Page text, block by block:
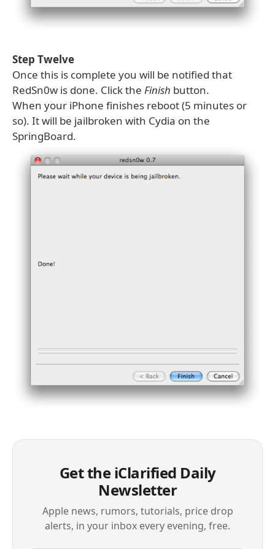
Step Twelve
Once this is complete you will be notified that
RedSn0w is done. Click the Finish button.
When your iPhone finishes reboot (5 minutes or
so). It will be jailbroken with Cydia on the
SpringBoard.
Get the iClarified Daily
Newsletter
Apple news, rumors, tutorials, price drop
alerts, in your inbox every evening, free.